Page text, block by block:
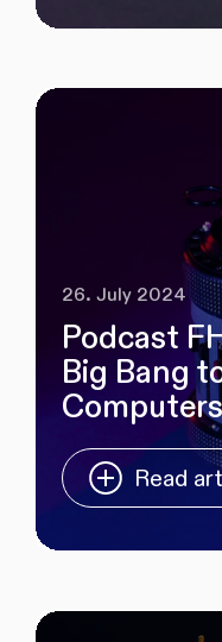
26. July 2024
Podcast
Big Bang
Computers
Read